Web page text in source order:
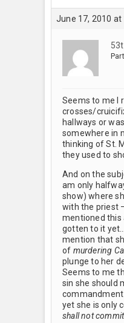
June 17, 2010 at
Seems to me I
crosses/
hallways or
somewhere in
thinking of St.
they used to
And on the
am only
show) where
with the priest
mentioned this
gotten to it
mention that
of murdering
plunge to her
Seems to me
sin she should
commandment
yet she is only
shall not